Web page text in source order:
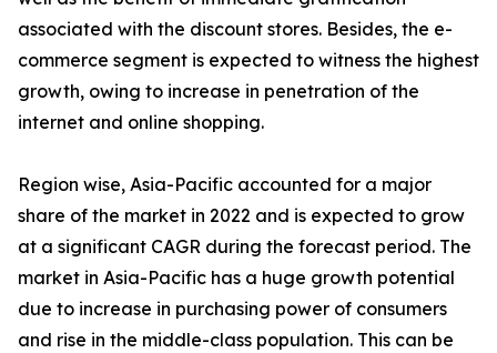
associated with the discount stores. Besides, the e-
commerce segment is expected to witness the highest
growth, owing to increase in penetration of the
internet and online shopping.
Region wise, Asia-Pacific accounted for a major
share of the market in 2022 and is expected to grow
at a significant CAGR during the forecast period. The
market in Asia-Pacific has a huge growth potential
due to increase in purchasing power of consumers
and rise in the middle-class population. This can be